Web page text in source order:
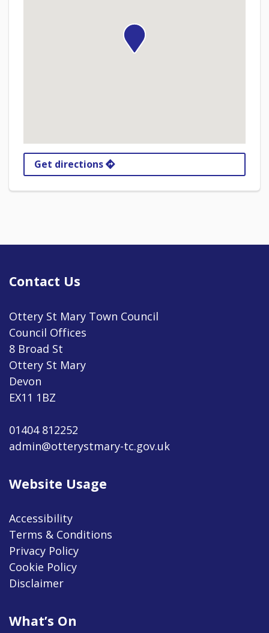
Get directions
Contact Us
Ottery St Mary Town Council
Council Offices
8 Broad St
Ottery St Mary
Devon
EX11 1BZ
01404 812252
admin@otterystmary-tc.gov.uk
Website Usage
Accessibility
Terms & Conditions
Privacy Policy
Cookie Policy
Disclaimer
What’s On